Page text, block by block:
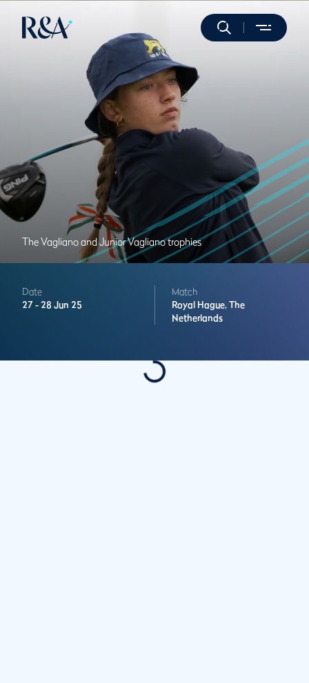
The Vagliano and Junior Vagliano trophies
Date
27 - 28 Jun 25
Match
Royal Hague, The
Netherlands